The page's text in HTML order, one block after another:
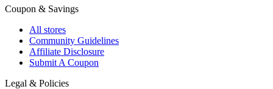
Coupon & Savings
All stores
Community Guidelines
Affiliate Disclosure
Submit A Coupon
Legal & Policies